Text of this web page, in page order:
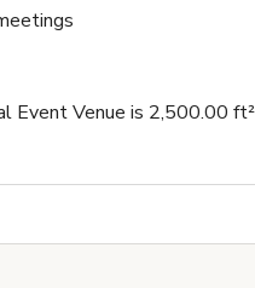
Event Venue is 2,500.00 ft²